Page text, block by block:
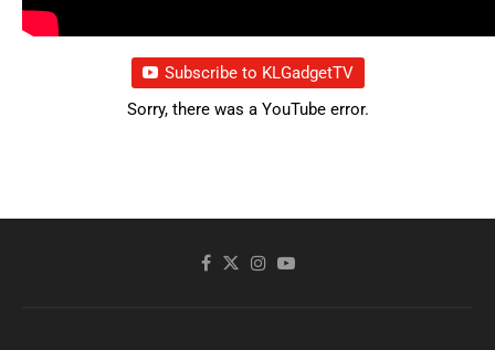
Subscribe to KLGadgetTV
Sorry, there was a YouTube error.